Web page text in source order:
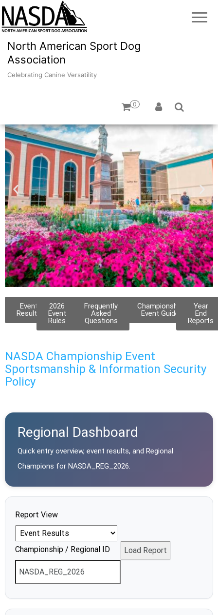
North American Sport Dog
Association
Celebrating Canine Versatility
0
Canadian Regional
May 27 - 30, 2026
Qualifications: Eligible for the
Showcase or Invitational
Qualifying period: January 1, 2025 -
Event
Results
2026
Event
Rules
Frequently
Asked
Questions
Championship
Event Guide
Year
End
Reports
NASDA Championship Event
Sportsmanship & Information Security
Policy
Regional Dashboard
Quick entry overview, event results, and Regional
Champions for NASDA_REG_2026.
Report View
Championship / Regional ID Load Report